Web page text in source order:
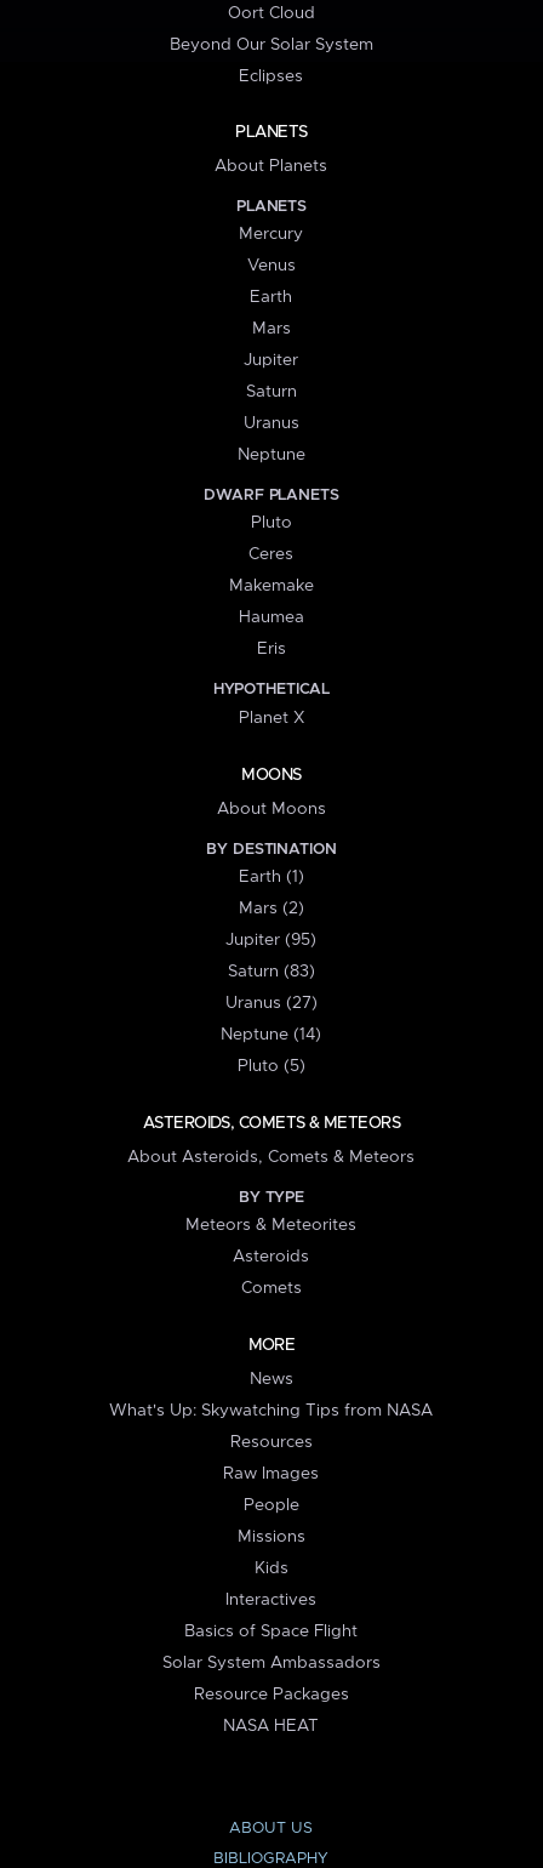
Oort Cloud
Beyond Our Solar System
Eclipses
PLANETS
About Planets
PLANETS
Mercury
Venus
Earth
Mars
Jupiter
Saturn
Uranus
Neptune
DWARF PLANETS
Pluto
Ceres
Makemake
Haumea
Eris
HYPOTHETICAL
Planet X
MOONS
About Moons
BY DESTINATION
Earth (1)
Mars (2)
Jupiter (95)
Saturn (83)
Uranus (27)
Neptune (14)
Pluto (5)
ASTEROIDS, COMETS & METEORS
About Asteroids, Comets & Meteors
BY TYPE
Meteors & Meteorites
Asteroids
Comets
MORE
News
What's Up: Skywatching Tips from NASA
Resources
Raw Images
People
Missions
Kids
Interactives
Basics of Space Flight
Solar System Ambassadors
Resource Packages
NASA HEAT
ABOUT US
BIBLIOGRAPHY